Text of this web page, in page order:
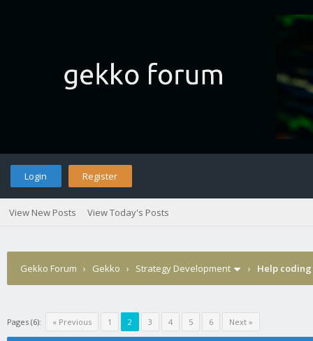
Login Register
View New Posts View Today's Posts
Gekko Forum › Gekko › Strategy Development › Help
Pages (6): « Previous 1 2 3 4 5 6 Next »